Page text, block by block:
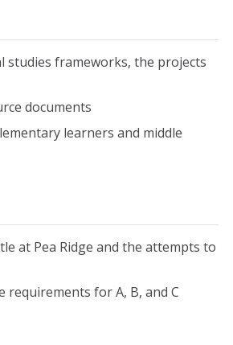
studies frameworks, the projects
documents
learners and middle
at Pea Ridge and the attempts to
requirements for A, B, and C